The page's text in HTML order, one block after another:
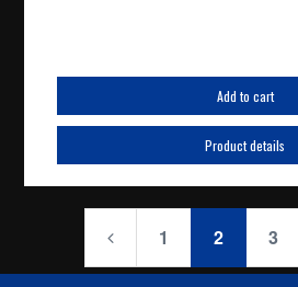
Add to cart
Product details
1 2 3